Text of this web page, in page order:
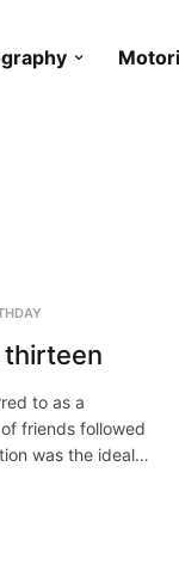
to as a
friends followed
was the ideal…